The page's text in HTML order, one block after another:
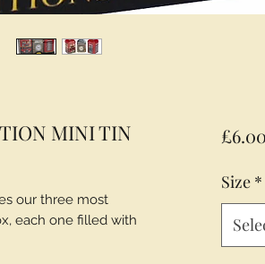
MINI TIN
our three most
each one filled with
£6.00
Size *